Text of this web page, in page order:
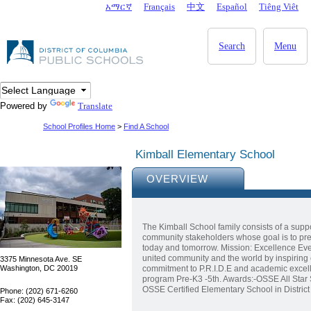
DC Agency Top Menuአማርኛ Français 中文 Español Tiêng Viêt
Menu
Search
Powered by Translate
School Profiles Home > Find A School
Kimball Elementary School
3375 Minnesota Ave. SE
Washington, DC 20019
Phone: (202) 671-6260
Fax: (202) 645-3147
OVERVIEW
The Kimball School family consists of a
community stakeholders whose goal is to
today and tomorrow. Mission: Excellence
united community and the world by
commitment to P.R.I.D.E and academic
program Pre-K3 -5th. Awards:-OSSE All
OSSE Certified Elementary School in